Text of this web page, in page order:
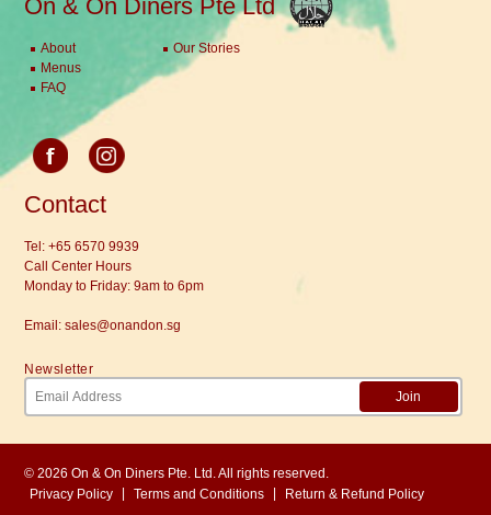
On & On Diners Pte Ltd
About
Menus
FAQ
Our Stories
Contact
Tel:+65 6570 9939
Call Center Hours
Monday to Friday: 9am to 6pm
Email:sales@onandon.sg
Newsletter
Join
© 2026 On & On Diners Pte. Ltd. All rights reserved.
Privacy Policy
Terms and Conditions Return & Refund Policy